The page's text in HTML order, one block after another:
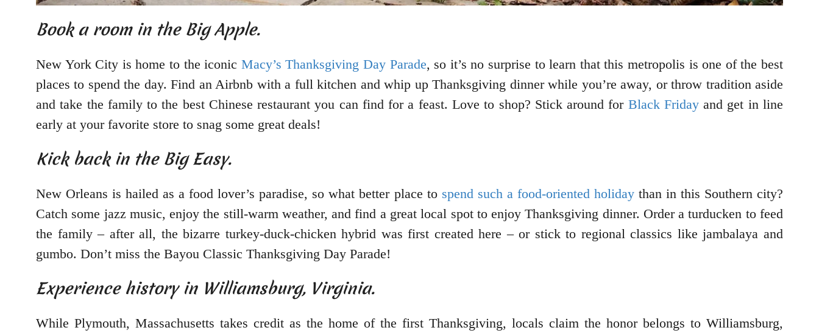
Book a room in the Big Apple.
New York City is home to the iconic Macy’s Thanksgiving Day Parade, so it’s no surprise to learn that this metropolis is one of the best
places to spend the day. Find an Airbnb with a full kitchen and whip up Thanksgiving dinner while you’re away, or throw tradition aside
and take the family to the best Chinese restaurant you can find for a feast. Love to shop? Stick around for Black Fridayand get in line
early at your favorite store to snag some great deals!
Kick back in the Big Easy.
New Orleans is hailed as a food lover’s paradise, so what better place to spend such a food-oriented holidaythan in this Southern city?
Catch some jazz music, enjoy the still-warm weather, and find a great local spot to enjoy Thanksgiving dinner. Order a turducken to feed
the family – after all, the bizarre turkey-duck-chicken hybrid was first created here – or stick to regional classics like jambalaya and
gumbo. Don’t miss the Bayou Classic Thanksgiving Day Parade!
Experience history in Williamsburg, Virginia.
While Plymouth, Massachusetts takes credit as the home of the first Thanksgiving, locals claim the honor belongs to Williamsburg,